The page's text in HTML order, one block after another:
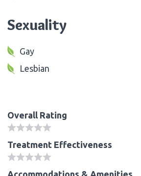
Sexuality
Gay
Lesbian
Overall Rating
Treatment Effectiveness
Accommodations & Amenities